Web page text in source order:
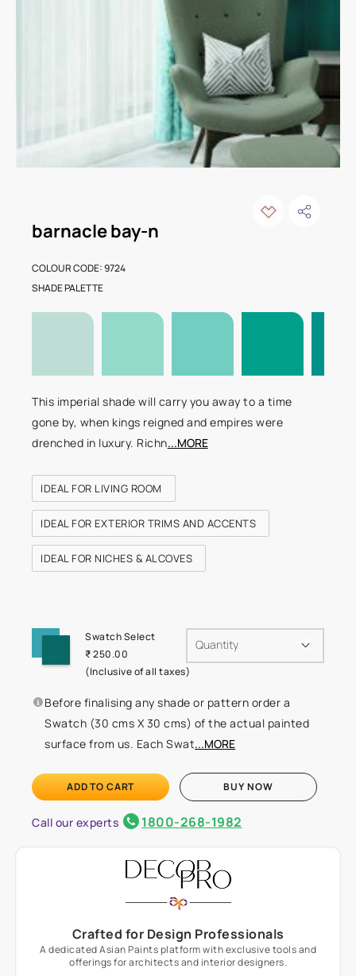
barnacle bay-n
COLOUR CODE: 9724
This imperial shade will carry you away to a time
gone by, when kings reigned and empires were
drenched in luxury. Richn...MORE
IDEAL FOR LIVING ROOM
IDEAL FOR EXTERIOR TRIMS AND ACCENTS
IDEAL FOR NICHES & ALCOVES
SHADE PALETTE
Swatch Select
₹ 250.00
(Inclusive of all taxes)
Quantity
Before finalising any shade or pattern order a
Swatch (30 cms X 30 cms) of the actual painted
surface from us. Each Swat...MORE
ADD TO CART BUY NOW
Call our experts 1800-268-1982
Crafted for Design Professionals
A dedicated Asian Paints platform with exclusive tools and
offerings for architects and interior designers.